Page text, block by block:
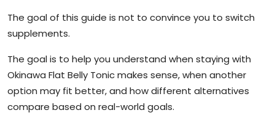
The goal of this guide is not to convince you to switch
supplements.
The goal is to help you understand when staying with
Okinawa Flat Belly Tonic makes sense, when another
option may fit better, and how different alternatives
compare based on real-world goals.